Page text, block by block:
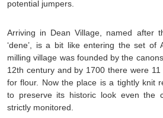
potential jumpers.
Arriving in Dean Village, named after
‘dene’, is a bit like entering the set of
milling village was founded by the
12th century and by 1700 there were
for flour. Now the place is a tightly knit
to preserve its historic look even the
strictly monitored.